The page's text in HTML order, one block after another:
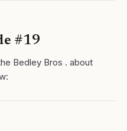
#19
Bedley Bros . about